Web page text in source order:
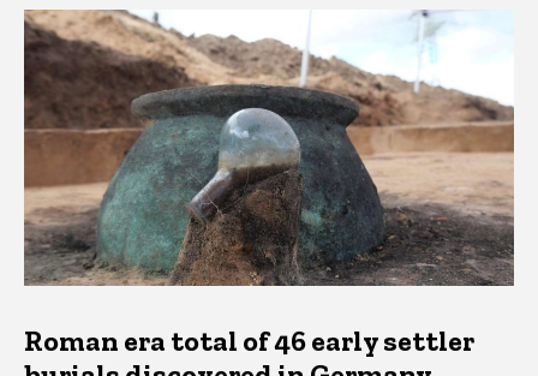
Roman era total of 46 early settler